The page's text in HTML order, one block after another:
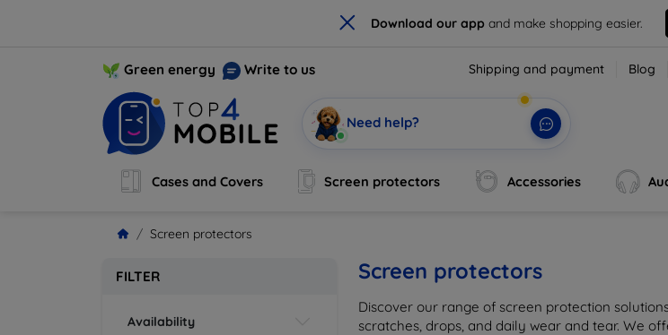
× Download our app and make shopping easier.
Green energy Write to us Shipping and payment Blog
Need help?
Cases and Covers Screen protectors Accessories
Screen protectors
FILTER
Availability
Screen protectors
Discover our range of screen protection
scratches, drops, and daily wear and tear. We